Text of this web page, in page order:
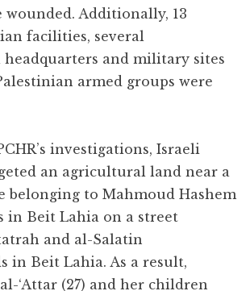
wounded. Additionally, 13
facilities, several
headquarters and military sites
armed groups were
investigations, Israeli
an agricultural land near a
belonging to Mahmoud Hashem
in Beit Lahia on a street
and al-Salatin
in Beit Lahia. As a result,
‘Attar (27) and her children